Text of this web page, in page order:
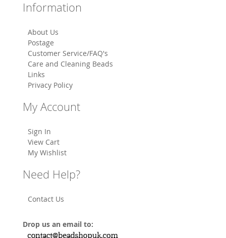
Information
About Us
Postage
Customer Service/FAQ's
Care and Cleaning Beads
Links
Privacy Policy
My Account
Sign In
View Cart
My Wishlist
Need Help?
Contact Us
Drop us an email to: